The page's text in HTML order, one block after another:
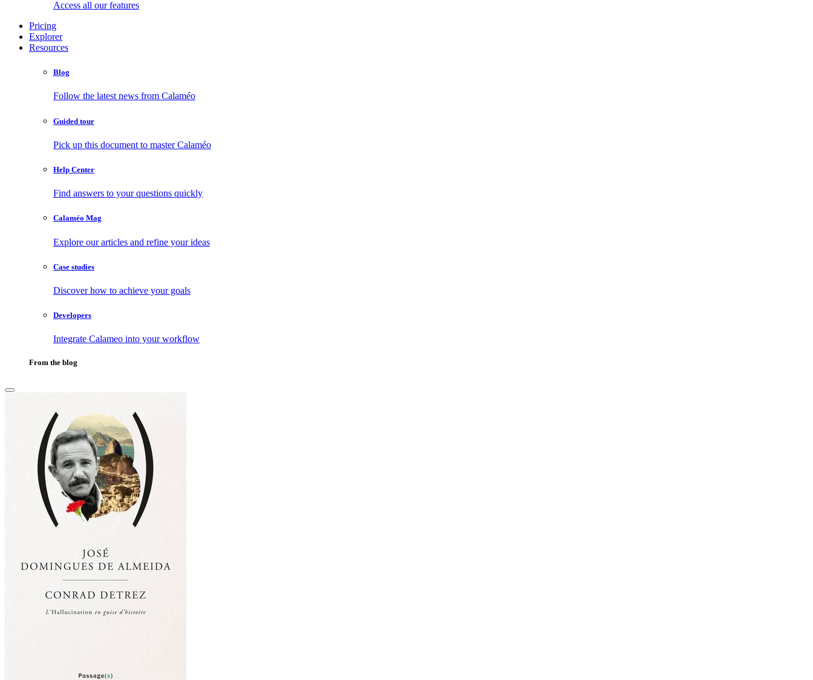
Access all our features
Pricing
Explorer
Resources
Blog
Follow the latest news from Calaméo
Guided tour
Pick up this document to master Calaméo
Help Center
Find answers to your questions quickly
Calaméo Mag
Explore our articles and refine your ideas
Case studies
Discover how to achieve your goals
Developers
Integrate Calameo into your workflow
From the blog